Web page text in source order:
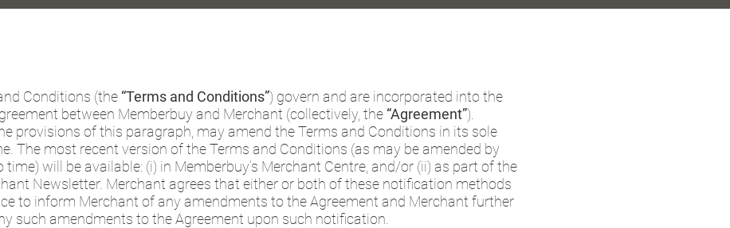
Conditions (the “Terms and Conditions”) govern and are incorporated into the
between Memberbuy and Merchant (collectively, the “Agreement”).
provisions of this paragraph, may amend the Terms and Conditions in its sole
The most recent version of the Terms and Conditions (as may be amended by
will be available: (i) in Memberbuy’s Merchant Centre, and/or (ii) as part of the
Newsletter. Merchant agrees that either or both of these notification methods
to inform Merchant of any amendments to the Agreement and Merchant further
such amendments to the Agreement upon such notification.